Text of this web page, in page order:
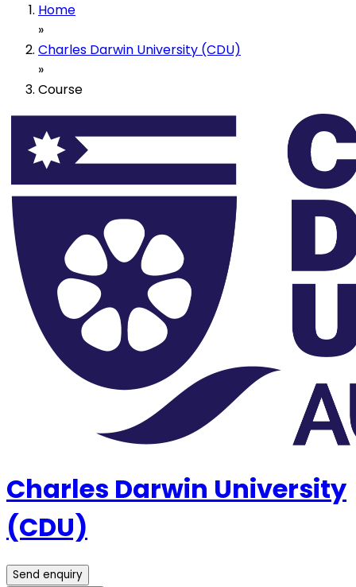
Home
»
Charles Darwin University (CDU)
»
Course
Charles Darwin University
(CDU)
Send enquiry